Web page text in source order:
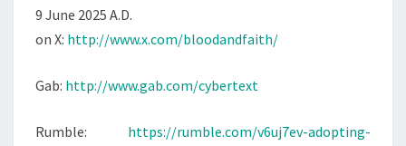
9 June 2025 A.D.
on X: http://www.x.com/bloodandfaith/
Gab: http://www.gab.com/cybertext
Rumble: https://rumble.com/v6uj7ev-adopting-